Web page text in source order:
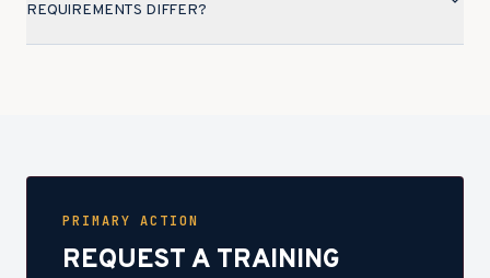
REQUIREMENTS DIFFER?
PRIMARY ACTION
REQUEST A TRAINING